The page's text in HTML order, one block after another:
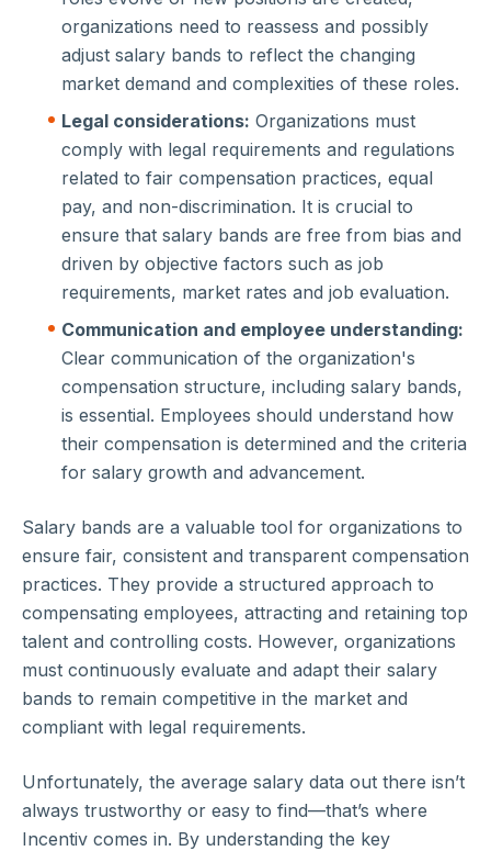
organizations need to reassess and possibly
adjust salary bands to reflect the changing
market demand and complexities of these roles.
Legal considerations: Organizations must
comply with legal requirements and regulations
related to fair compensation practices, equal
pay, and non-discrimination. It is crucial to
ensure that salary bands are free from bias and
driven by objective factors such as job
requirements, market rates and job evaluation.
Communication and employee understanding:
Clear communication of the organization's
compensation structure, including salary bands,
is essential. Employees should understand how
their compensation is determined and the criteria
for salary growth and advancement.
Salary bands are a valuable tool for organizations to
ensure fair, consistent and transparent compensation
practices. They provide a structured approach to
compensating employees, attracting and retaining top
talent and controlling costs. However, organizations
must continuously evaluate and adapt their salary
bands to remain competitive in the market and
compliant with legal requirements.
Unfortunately, the average salary data out there isn’t
always trustworthy or easy to find—that’s where
Incentiv comes in. By understanding the key